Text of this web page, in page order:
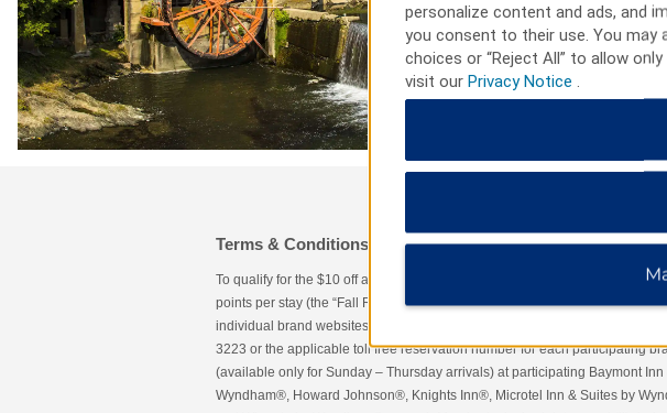
Terms & Conditions
To qualify for the $10 off a participating hotel’s Best Available Rate per
points per stay (the “Fall Rate”), a Wyndham Rewards Member must: (i)
individual brand websites or the Wyndham Rewards App. Rate can also be
3223 or the applicable toll free reservation number for each participating
(available only for Sunday – Thursday arrivals) at participating Baymont
Wyndham®, Howard Johnson®, Knights Inn®, Microtel Inn & Suites by
personalize content and ads, and
you consent to their use. You may
choices or “Reject All” to allow
visit our Privacy Notice